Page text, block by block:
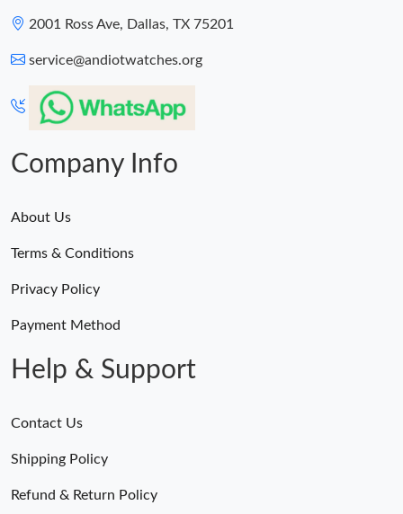
2001 Ross Ave, Dallas, TX 75201
service@andiotwatches.org
Company Info
About Us
Terms & Conditions
Privacy Policy
Payment Method
Help & Support
Contact Us
Shipping Policy
Refund & Return Policy